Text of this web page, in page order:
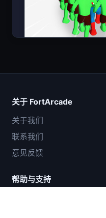
关于 FortArcade
关于我们
联系我们
意见反馈
帮助与支持